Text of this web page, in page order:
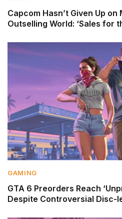
Capcom Hasn’t Given Up
Outselling World: ‘Sales for
GAMING
GTA 6 Preorders Reach
Despite Controversial Disc-